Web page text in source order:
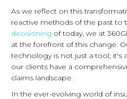
As we reflect on this
reactive methods of the past to
decisioning of today, we at
at the forefront of this change.
technology is not just a tool; it's
our clients have a
claims landscape.
In the ever-evolving world of